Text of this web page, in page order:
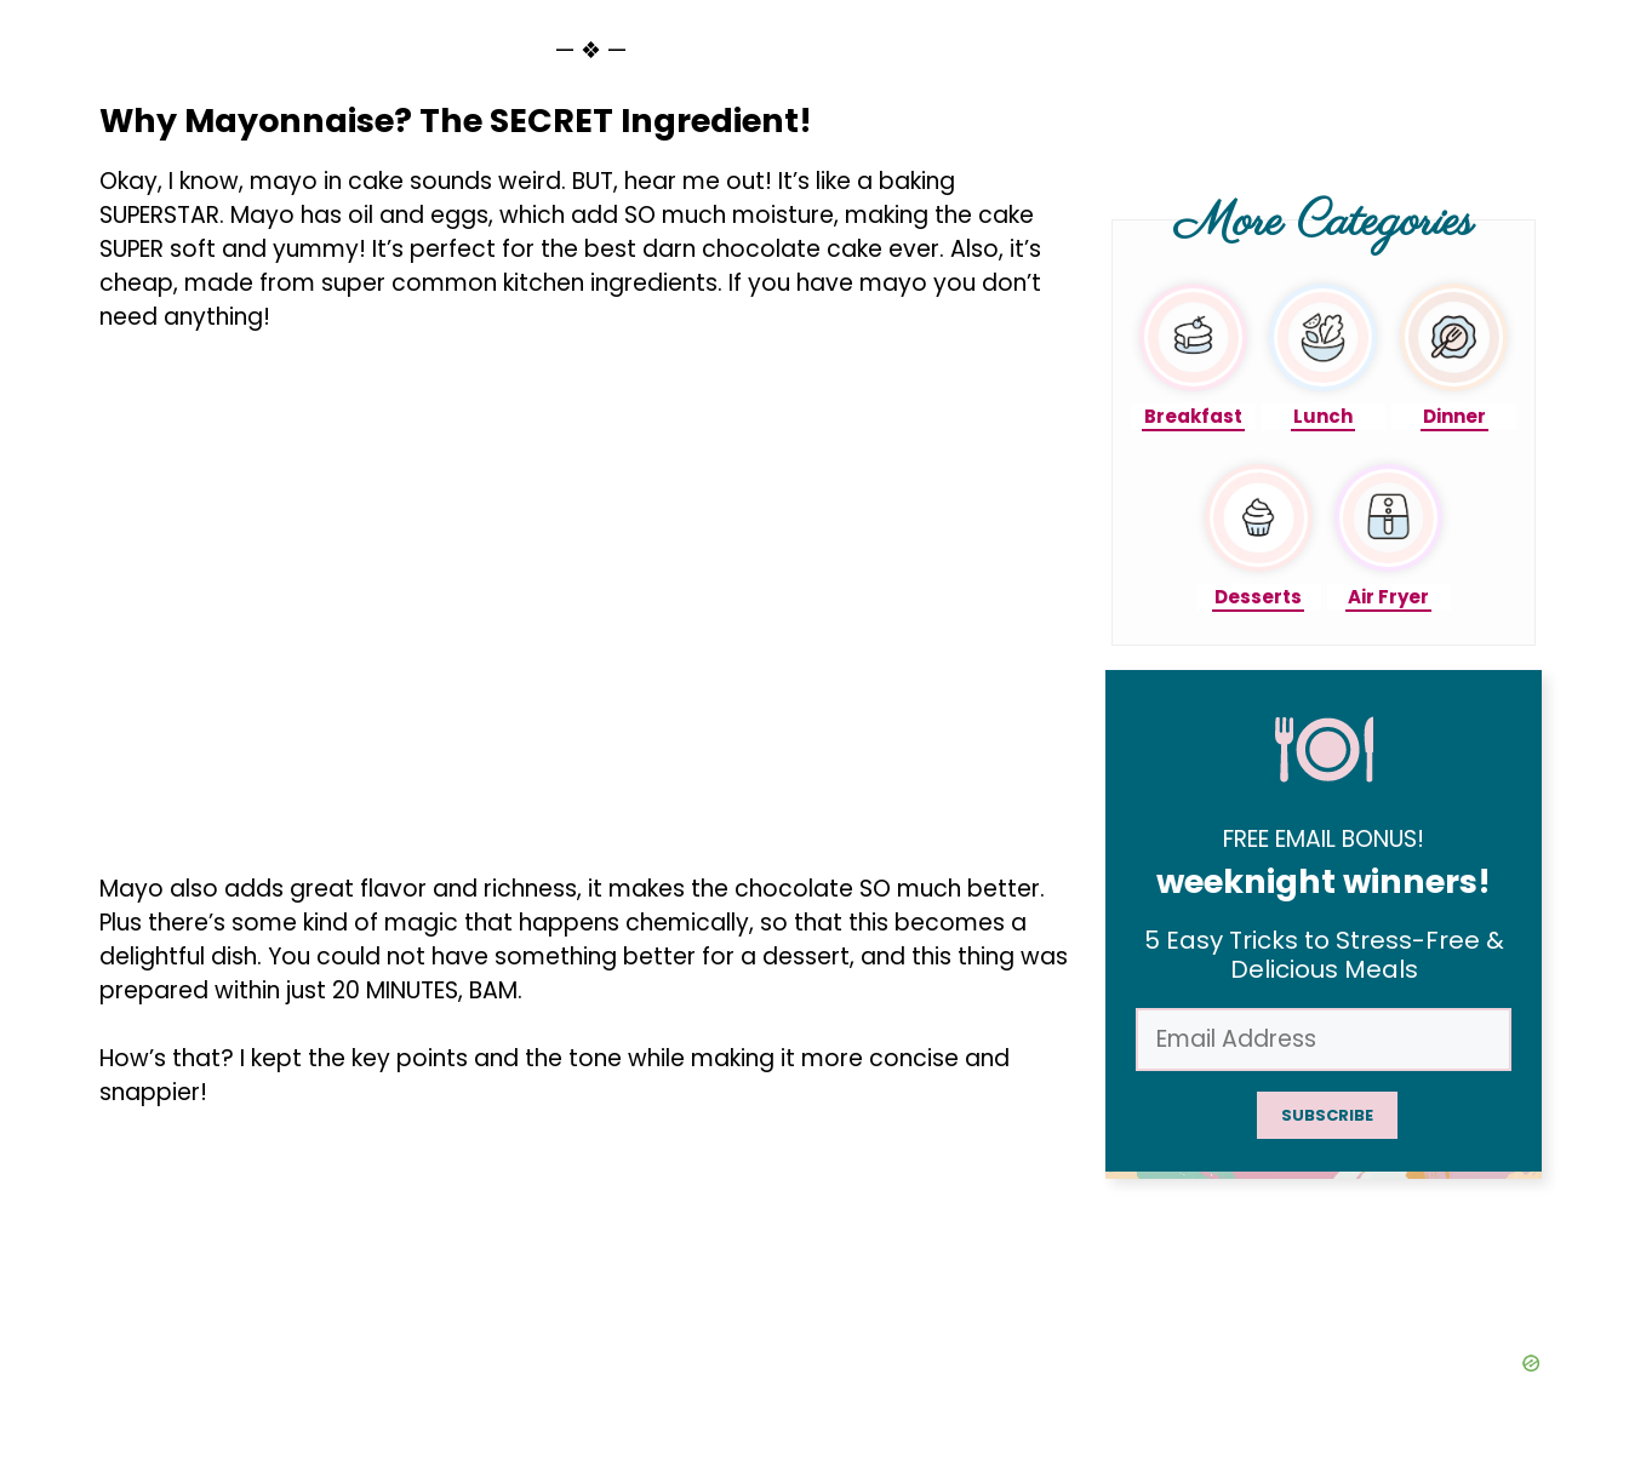
— ❖ —
Why Mayonnaise? The SECRET Ingredient!
Okay, I know, mayo in cake sounds weird. BUT, hear me out! It’s like a baking
SUPERSTAR. Mayo has oil and eggs, which add SO much moisture, making the cake
SUPER soft and yummy! It’s perfect for the best darn chocolate cake ever. Also, it’s
cheap, made from super common kitchen ingredients. If you have mayo you don’t
need anything!
Mayo also adds great flavor and richness, it makes the chocolate SO much better.
Plus there’s some kind of magic that happens chemically, so that this becomes a
delightful dish. You could not have something better for a dessert, and this thing was
prepared within just 20 MINUTES, BAM.
How’s that? I kept the key points and the tone while making it more concise and
snappier!
More Categories
Breakfast Lunch Dinner
Desserts Air Fryer
FREE EMAIL BONUS!
weeknight winners!
5 Easy Tricks to Stress-Free &
Delicious Meals